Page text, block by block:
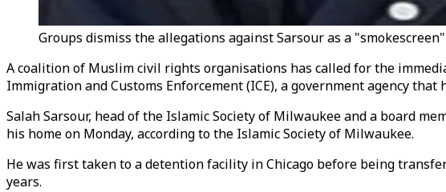
Groups dismiss the allegations against Sarsour as a "smokescreen"
A coalition of Muslim civil rights organisations has called for the
Immigration and Customs Enforcement (ICE), a government agency
Salah Sarsour, head of the Islamic Society of Milwaukee and a board
his home on Monday, according to the Islamic Society of Milwaukee.
He was first taken to a detention facility in Chicago before being
years.